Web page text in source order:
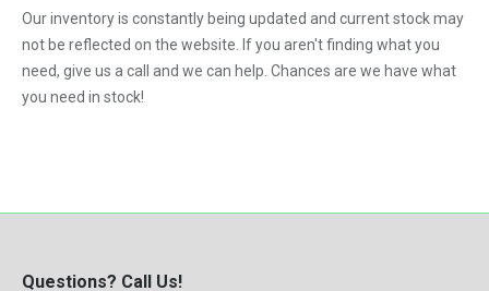
Our inventory is constantly being updated and current stock may
not be reflected on the website. If you aren't finding what you
need, give us a call and we can help. Chances are we have what
you need in stock!
Questions? Call Us!